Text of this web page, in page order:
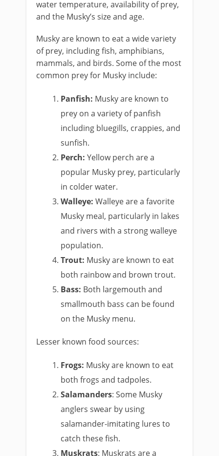
water temperature, availability of prey,
and the Musky’s size and age.
Musky are known to eat a wide variety
of prey, including fish, amphibians,
mammals, and birds. Some of the most
common prey for Musky include:
Panfish: Musky are known to
prey on a variety of panfish
including bluegills, crappies, and
sunfish.
Perch:Yellow perch are a
popular Musky prey, particularly
in colder water.
Walleye: Walleye are a favorite
Musky meal, particularly in lakes
and rivers with a strong walleye
population.
Trout: Musky are known to eat
both rainbow and brown trout.
Bass: Both largemouth and
smallmouth bass can be found
on the Musky menu.
Lesser known food sources:
Frogs: Musky are known to eat
both frogs and tadpoles.
Salamanders: Some Musky
anglers swear by using
salamander-imitating lures to
catch these fish.
Muskrats: Muskrats are a